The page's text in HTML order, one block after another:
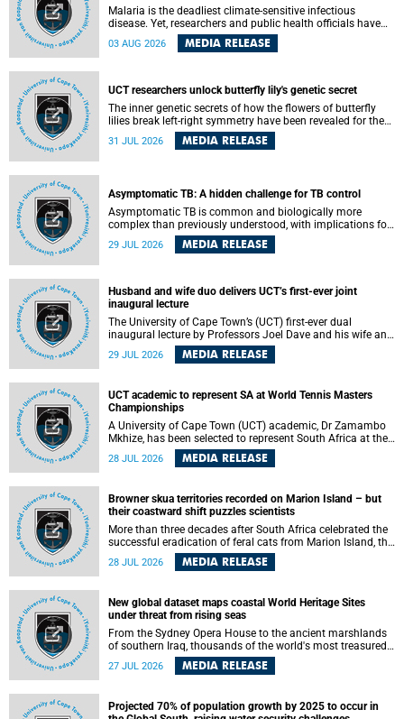
Malaria is the deadliest climate-sensitive infectious
disease. Yet, researchers and public health officials have
debated how climate change has shaped its spread. A new
Nature study by an international team, including the
03 AUG 2026 MEDIA RELEASE
UCT researchers unlock butterfly lily's genetic secret
The inner genetic secrets of how the flowers of butterfly
lilies break left-right symmetry have been revealed for the
Science. An international team of scientists, including
Darwin, nine days before his death, in a letter addressed to
a professor of natural science at Tabor College, James E.
Todd, in America.
31 JUL 2026 MEDIA RELEASE
Asymptomatic TB: A hidden challenge for TB control
Asymptomatic TB is common and biologically more
complex than previously understood, with implications for
tuberculosis (TB) treatment and care strategies. This is
according to University of Cape Town (UCT) researchers,
detection and control in South Africa.
29 JUL 2026 MEDIA RELEASE
Husband and wife duo delivers UCT’s first-ever joint
inaugural lecture
The University of Cape Town’s (UCT) first-ever dual
inaugural lecture by Professors Joel Dave and his wife and
colleague, Nicola Wearne was a celebration of their wins
as clinician scholars – serving patients at one of the
themselves in the ongoing research that shaped their
careers in academia.
29 JUL 2026 MEDIA RELEASE
UCT academic to represent SA at World Tennis Masters
Championships
A University of Cape Town (UCT) academic, Dr Zamambo
Mkhize, has been selected to represent South Africa at the
International Tennis Federation (ITF) World Tennis Masters
Tour World Championships in Lisbon, Portugal, where she
28 JUL 2026 MEDIA RELEASE
Browner skua territories recorded on Marion Island – but
their coastward shift puzzles scientists
More than three decades after South Africa celebrated the
successful eradication of feral cats from Marion Island, the
gradual recovery of native burrowing petrels might have
been expected to support an increase in brown skua
28 JUL 2026 MEDIA RELEASE
New global dataset maps coastal World Heritage Sites
under threat from rising seas
From the Sydney Opera House to the ancient marshlands
of southern Iraq, thousands of the world's most treasured
heritage sites sit close enough to the coast to face growing
exposure to flooding and erosion as sea levels rise. Until
sites are and how far their boundaries extend.
27 JUL 2026 MEDIA RELEASE
Projected 70% of population growth by 2025 to occur in